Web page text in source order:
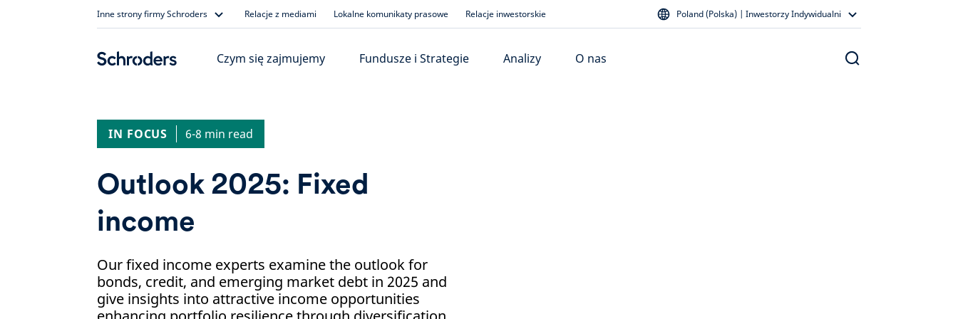
Inne strony firmy Schroders Relacje z mediami Lokalne komunikaty prasowe Relacje inwestorskie Poland (Polska) | Inwestorzy Indywidualni
Czym się zajmujemy Fundusze i Strategie Analizy O nas
IN FOCUS 6-8 min read
Outlook 2025: Fixed
income
Our fixed income experts examine the outlook for
bonds, credit, and emerging market debt in 2025 and
give insights into attractive income opportunities